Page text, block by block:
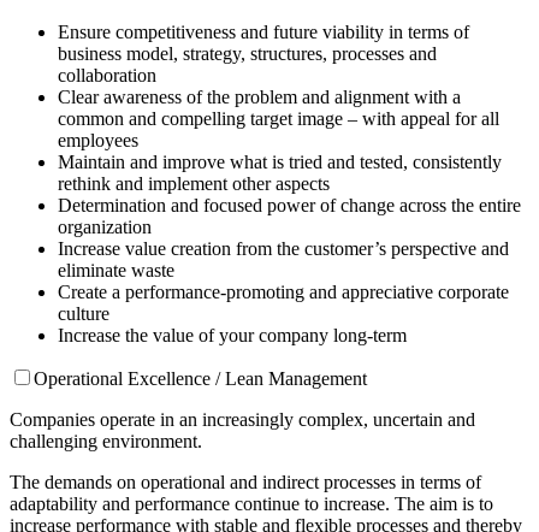
Ensure competitiveness and future viability in terms of
business model, strategy, structures, processes and
collaboration
Clear awareness of the problem and alignment with a
common and compelling target image – with appeal for all
employees
Maintain and improve what is tried and tested, consistently
rethink and implement other aspects
Determination and focused power of change across the entire
organization
Increase value creation from the customer’s perspective and
eliminate waste
Create a performance-promoting and appreciative corporate
culture
Increase the value of your company long-term
Operational Excellence / Lean Management
Companies operate in an increasingly complex, uncertain and
challenging environment.
The demands on operational and indirect processes in terms of
adaptability and performance continue to increase. The aim is to
increase performance with stable and flexible processes and thereby